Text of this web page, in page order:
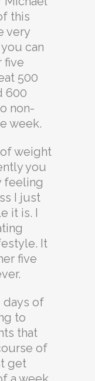
this
very
can
five
500
600
non-
week.
weight
you
feeling
I just
it is. I
It
five
days of
to
that
of
get